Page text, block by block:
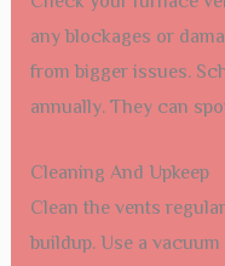
any blockages or
from bigger issues.
annually. They can
Cleaning And Upkeep
Clean the vents
buildup. Use a